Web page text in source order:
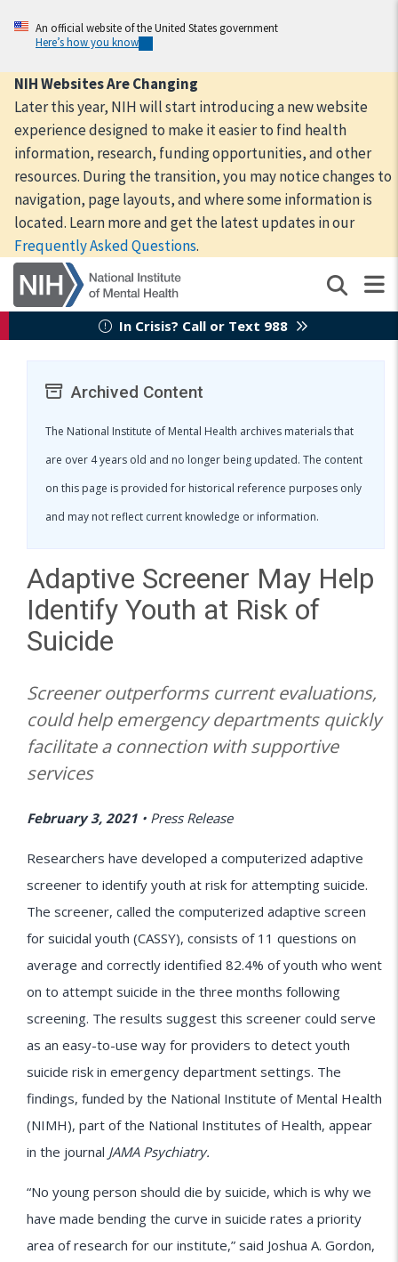
content
An official website of the United States government
Here’s how you know
NIH Websites Are Changing
Later this year, NIH will start introducing a new website
experience designed to make it easier to find health
information, research, funding opportunities, and other
resources. During the transition, you may notice changes to
navigation, page layouts, and where some information is
located. Learn more and get the latest updates in our
Frequently Asked Questions.
In Crisis? Call or Text 988
Archived Content
The National Institute of Mental Health archives materials that
are over 4 years old and no longer being updated. The content
on this page is provided for historical reference purposes only
and may not reflect current knowledge or information.
Adaptive Screener May Help
Identify Youth at Risk of
Suicide
Screener outperforms current evaluations,
could help emergency departments quickly
facilitate a connection with supportive
services
February 3, 2021 • Press Release
Researchers have developed a computerized adaptive
screener to identify youth at risk for attempting suicide.
The screener, called the computerized adaptive screen
for suicidal youth (CASSY), consists of 11 questions on
average and correctly identified 82.4% of youth who went
on to attempt suicide in the three months following
screening. The results suggest this screener could serve
as an easy-to-use way for providers to detect youth
suicide risk in emergency department settings. The
findings, funded by the National Institute of Mental Health
(NIMH), part of the National Institutes of Health, appear
in the journal JAMA Psychiatry.
“No young person should die by suicide, which is why we
have made bending the curve in suicide rates a priority
area of research for our institute,” said Joshua A. Gordon,